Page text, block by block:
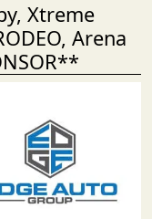
Xtreme
Arena